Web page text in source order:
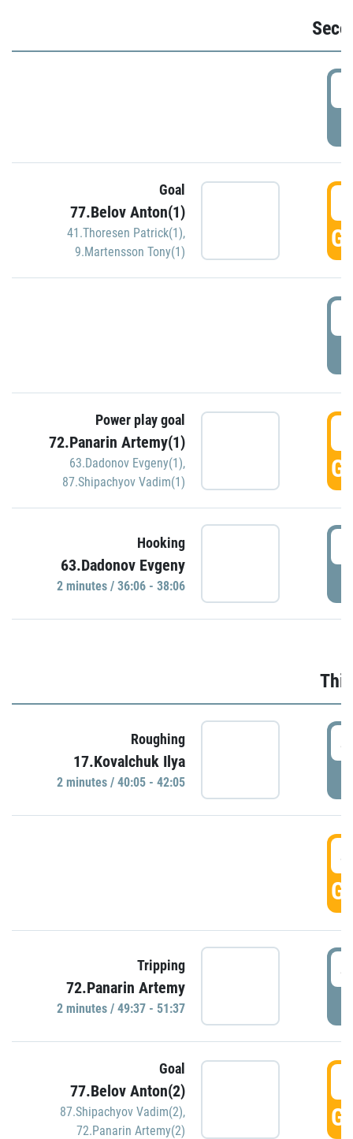
Goal
77.Belov Anton(1)
41.Thoresen Patrick(1),
9.Martensson Tony(1)
Power play goal
72.Panarin Artemy(1)
63.Dadonov Evgeny(1),
87.Shipachyov Vadim(1)
Hooking
63.Dadonov Evgeny
2 minutes / 36:06 - 38:06
Roughing
17.Kovalchuk Ilya
2 minutes / 40:05 - 42:05
Tripping
72.Panarin Artemy
2 minutes / 49:37 - 51:37
Goal
77.Belov Anton(2)
87.Shipachyov Vadim(2),
72.Panarin Artemy(2)